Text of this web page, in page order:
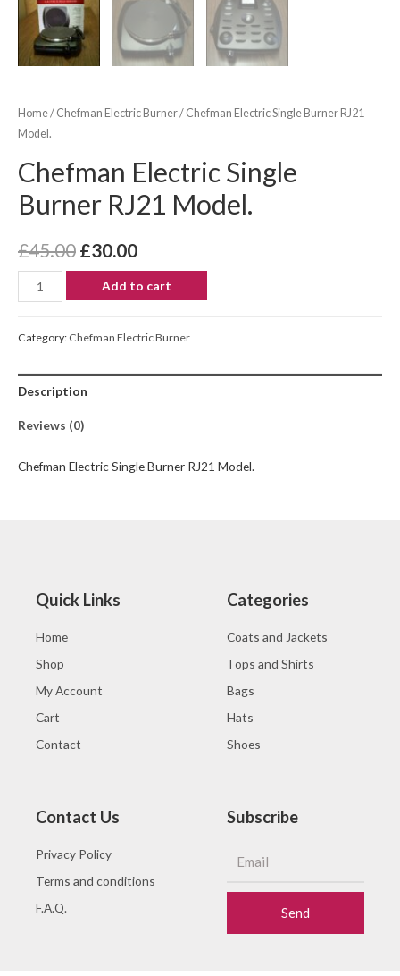
Home/ Chefman Electric Burner/ Chefman Electric Single Burner RJ21
Model.
Chefman Electric Single
Burner RJ21 Model.
£45.00 £30.00
Add to cart
Category: Chefman Electric Burner
Description
Reviews (0)
Chefman Electric Single Burner RJ21 Model.
Quick Links
Home
Shop
My Account
Cart
Contact
Categories
Coats and Jackets
Tops and Shirts
Bags
Hats
Shoes
Contact Us
Privacy Policy
Terms and conditions
F.A.Q.
Subscribe
Send